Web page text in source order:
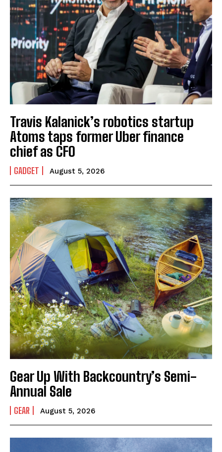
Travis Kalanick’s robotics startup
Atoms taps former Uber finance
chief as CFO
GADGET August 5, 2026
Gear Up With Backcountry’s Semi-
Annual Sale
GEAR August 5, 2026